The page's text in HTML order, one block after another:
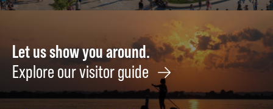
Let us show you around.
Explore our visitor guide